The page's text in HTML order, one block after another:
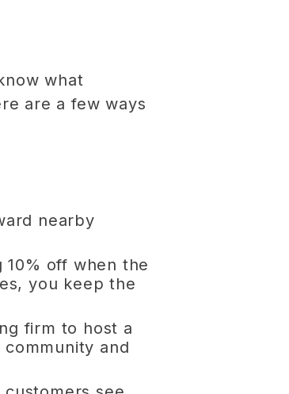
what
are a few ways
nearby
off when the
you keep the
firm to host a
and